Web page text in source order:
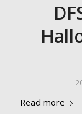
Read more